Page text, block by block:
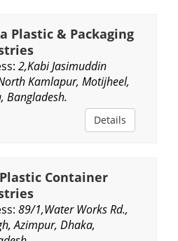
Plastic & Packaging
2,Kabi Jasimuddin
Kamlapur, Motijheel,
Bangladesh.
Details
Container
89/1,Water Works Rd.,
Azimpur, Dhaka,